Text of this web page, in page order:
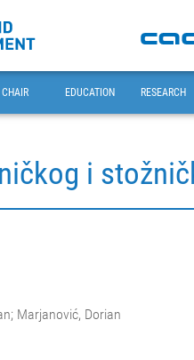
CHAIR EDUCATION RESEARCH
i
Marjanović, Dorian